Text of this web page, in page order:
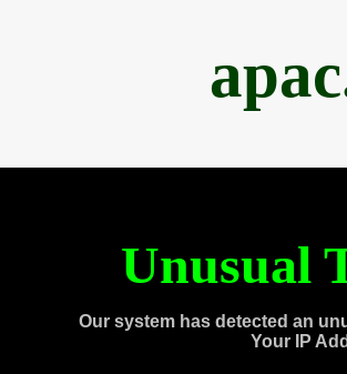
Unusual
Our system has detected an
Your IP